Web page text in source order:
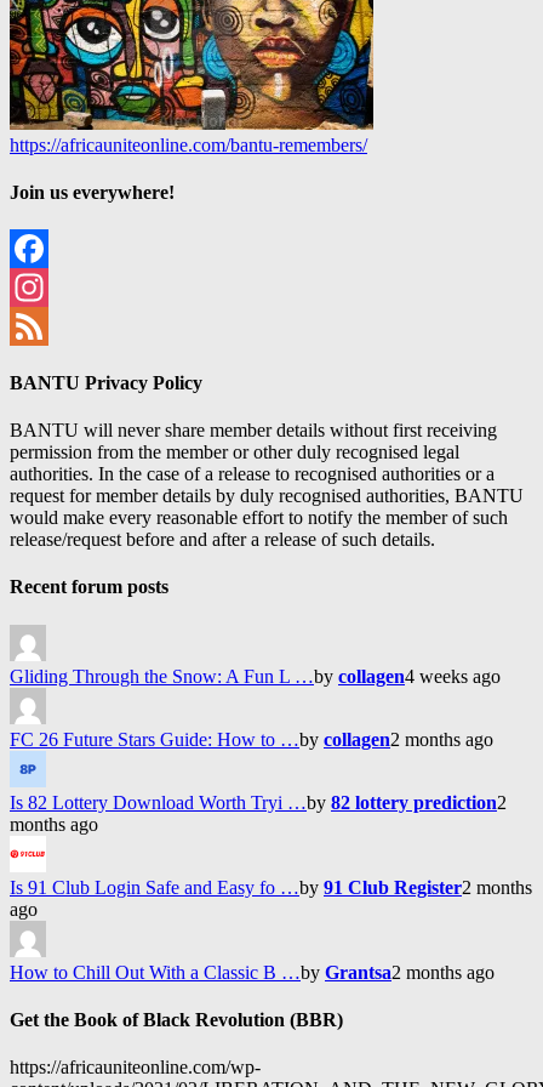
https://africauniteonline.com/bantu-remembers/
Join us everywhere!
Facebook
Instagram
BANTU Privacy Policy
BANTU will never share member details without first receiving
permission from the member or other duly recognised legal
authorities. In the case of a release to recognised authorities or a
request for member details by duly recognised authorities, BANTU
would make every reasonable effort to notify the member of such
release/request before and after a release of such details.
Recent forum posts
Gliding Through the Snow: A Fun L …by collagen4 weeks ago
FC 26 Future Stars Guide: How to …by collagen2 months ago
Is 82 Lottery Download Worth Tryi …by 82 lottery prediction2
months ago
Is 91 Club Login Safe and Easy fo …by 91 Club Register2 months
ago
How to Chill Out With a Classic B …by Grantsa2 months ago
Get the Book of Black Revolution (BBR)
https://africauniteonline.com/wp-